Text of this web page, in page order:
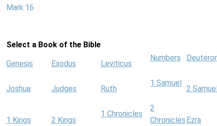
Mark 16
Select a Book of the Bible
Genesis Exodus Leviticus
Numbers
Joshua Judges Ruth
1 Samuel
2
1 Kings 2 Kings
1 Chronicles
2
Chronicles Ezra